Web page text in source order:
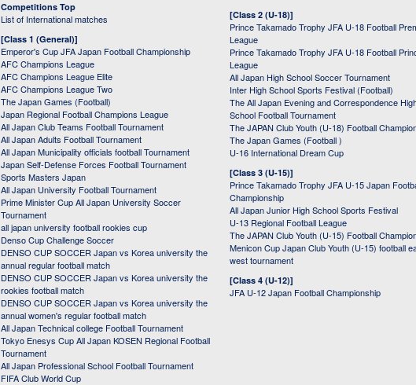
Competitions Top
List of International matches
[Class 1 (General)]
Emperor's Cup JFA Japan Football Championship
AFC Champions League
AFC Champions League Elite
AFC Champions League Two
The Japan Games (Football)
Japan Regional Football Champions League
All Japan Club Teams Football Tournament
All Japan Adults Football Tournament
All Japan Municipality officials football Tournament
Japan Self-Defense Forces Football Tournament
Sports Masters Japan
All Japan University Football Tournament
Prime Minister Cup All Japan University Soccer
Tournament
all japan university football rookies cup
Denso Cup Challenge Soccer
DENSO CUP SOCCER Japan vs Korea university the
annual regular football match
DENSO CUP SOCCER Japan vs Korea university the
rookies football match
DENSO CUP SOCCER Japan vs Korea university the
annual women's regular football match
All Japan Technical college Football Tournament
Tokyo Enesys Cup All Japan KOSEN Regional Football
Tournament
All Japan Professional School Football Tournament
FIFA Club World Cup
[Class 2 (U-18)]
Prince Takamado Trophy JFA U-18 Football
League
Prince Takamado Trophy JFA U-18 Football
League
All Japan High School Soccer Tournament
Inter High School Sports Festival (Football)
The All Japan Evening and Correspondence
School Football Tournament
The JAPAN Club Youth (U-18) Football
The Japan Games (Football )
U-16 International Dream Cup
[Class 3 (U-15)]
Prince Takamado Trophy JFA U-15 Japan
Championship
All Japan Junior High School Sports Festival
U-13 Regional Football League
The JAPAN Club Youth (U-15) Football
Menicon Cup Japan Club Youth (U-15) football
west tournament
[Class 4 (U-12)]
JFA U-12 Japan Football Championship